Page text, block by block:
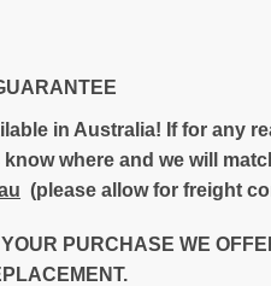
in Australia! If for any
where and we will
(please allow for freight
PURCHASE WE